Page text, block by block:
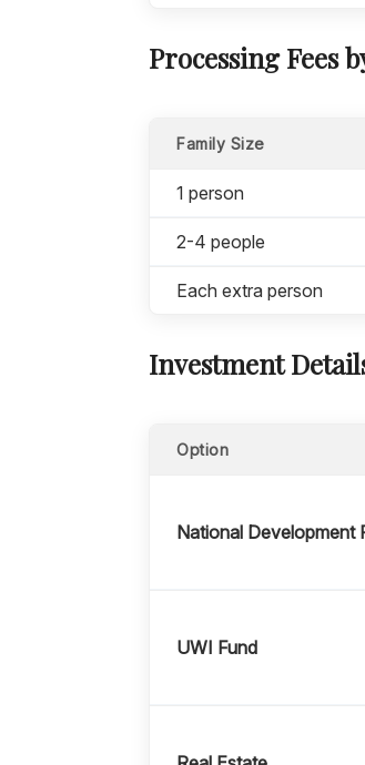
Processing Fees
Family Size
1 person
2-4 people
Each extra person
Investment
Option
National Development
UWI Fund